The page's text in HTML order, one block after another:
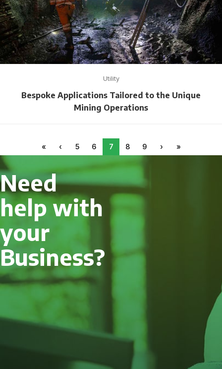
Utility
Bespoke Applications Tailored to the Unique
Mining Operations
« ‹ 5 6 7 8 9 › »
Need
help with
your
Business?